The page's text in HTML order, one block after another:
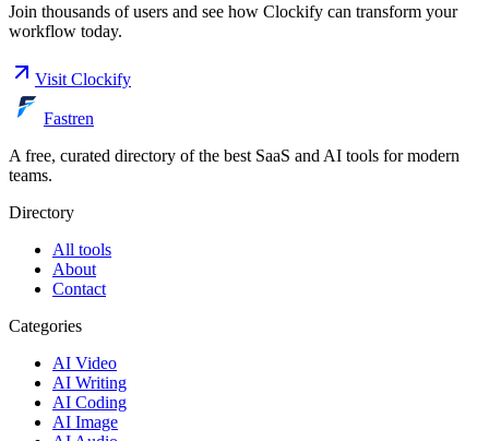
Join thousands of users and see how Clockify can transform your
workflow today.
Visit Clockify
Fastren
A free, curated directory of the best SaaS and AI tools for modern
teams.
Directory
All tools
About
Contact
Categories
AI Video
AI Writing
AI Coding
AI Image